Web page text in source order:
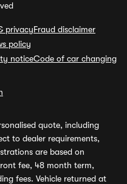
privacyFraud disclaimer
policy
noticeCode of car changing
quote, including
to dealer requirements,
are based on
fee, 48 month term,
fees. Vehicle returned at